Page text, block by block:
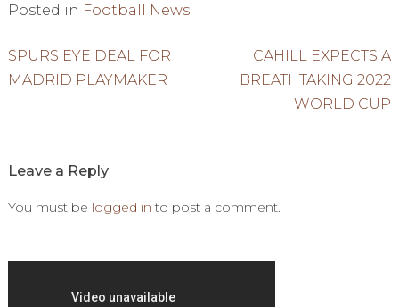
Posted in Football News
Post
SPURS EYE DEAL FOR
MADRID PLAYMAKER
CAHILL EXPECTS A
BREATHTAKING 2022
WORLD CUP
Leave a Reply
You must be logged in to post a comment.